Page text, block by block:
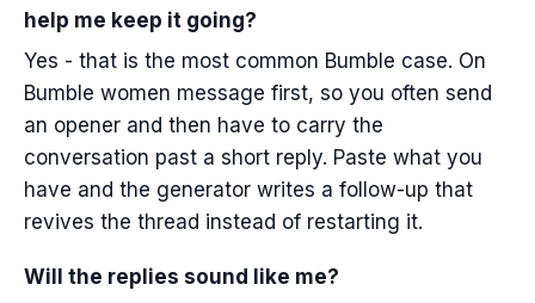
help me keep it going?
Yes - that is the most common Bumble case. On
Bumble women message first, so you often send
an opener and then have to carry the
conversation past a short reply. Paste what you
have and the generator writes a follow-up that
revives the thread instead of restarting it.
Will the replies sound like me?